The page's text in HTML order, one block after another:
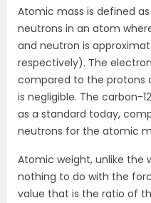
Atomic mass is defined
neutrons in an atom
and neutron is
respectively). The
compared to the protons
is negligible. The carbon-
as a standard today,
neutrons for the atomic
Atomic weight, unlike the
nothing to do with the
value that is the ratio of